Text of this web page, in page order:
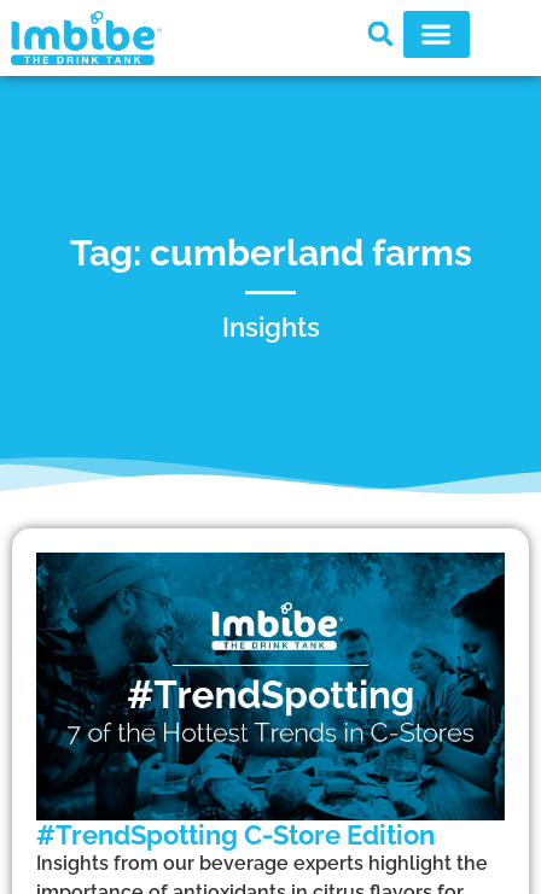
Tag: cumberland farms
Insights
#TrendSpotting C-Store Edition
Insights from our beverage experts highlight the